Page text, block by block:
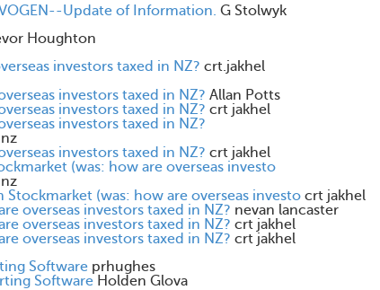
Update of Information. G Stolwyk
Houghton
investors taxed in NZ? crt.jakhel
investors taxed in NZ? Allan Potts
investors taxed in NZ? crt jakhel
investors taxed in NZ?
investors taxed in NZ? crt jakhel
(was: how are overseas investo
Stockmarket (was: how are overseas investo crt jakhel
overseas investors taxed in NZ? nevan lancaster
overseas investors taxed in NZ? crt jakhel
overseas investors taxed in NZ? crt jakhel
Software prhughes
Software Holden Glova